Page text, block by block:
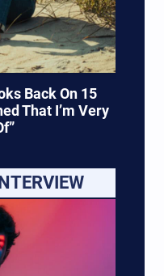
Back On 15
That I’m Very